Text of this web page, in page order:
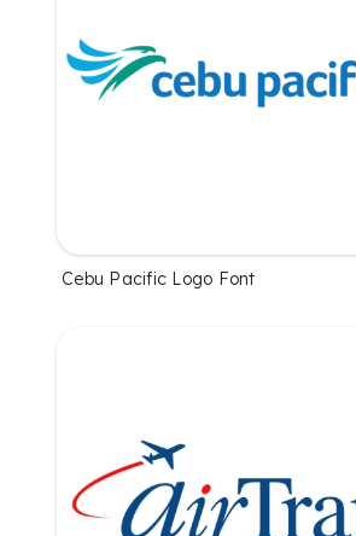
Cebu Pacific Logo Font